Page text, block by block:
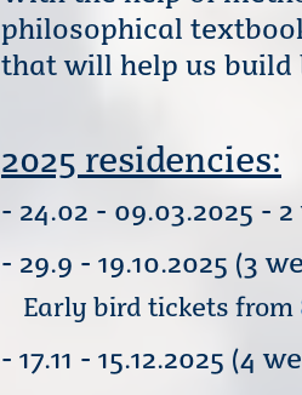
philosophical
that will help us build
2025 residencies:
- 24.02 - 09.03.2025 -
- 29.9 - 19.10.2025 (3
Early bird tickets from
- 17.11 - 15.12.2025